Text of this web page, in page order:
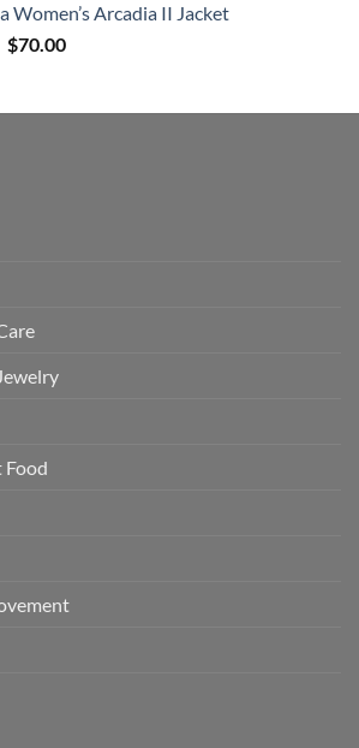
is:
$23.99.
Women’s Arcadia II Jacket
Original
$100.00.
$70.00Current
$70.00.
Food